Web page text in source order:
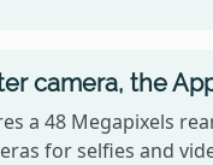
camera, the
a 48 Megapixels
for selfies and